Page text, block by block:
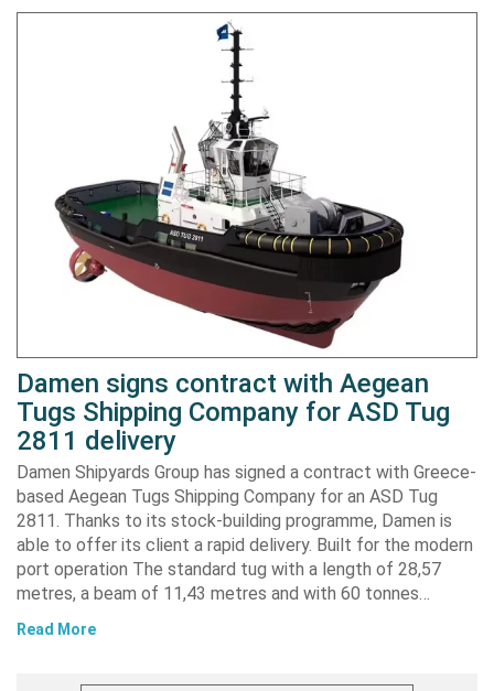
Damen signs contract with Aegean
Tugs Shipping Company for ASD Tug
2811 delivery
Damen Shipyards Group has signed a contract with Greece-
based Aegean Tugs Shipping Company for an ASD Tug
2811. Thanks to its stock-building programme, Damen is
able to offer its client a rapid delivery. Built for the modern
port operation The standard tug with a length of 28,57
metres, a beam of 11,43 metres and with 60 tonnes…
Read More